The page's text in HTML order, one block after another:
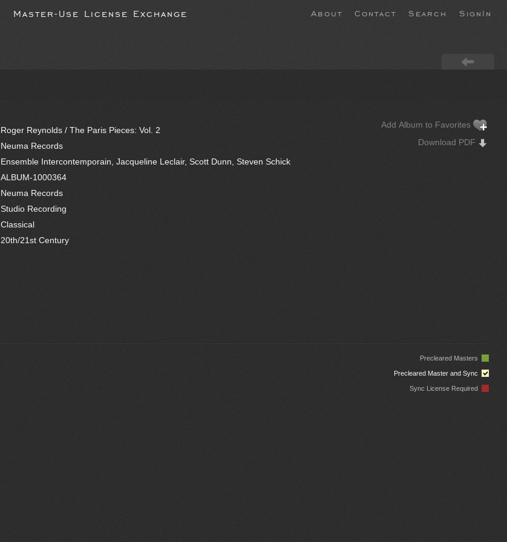
Master-Use License Exchange About Contact Search SignIn
Roger Reynolds / The Paris Pieces: Vol. 2
Neuma Records
Ensemble Intercontemporain, Jacqueline Leclair, Scott Dunn, Steven Schick
ALBUM-1000364
Neuma Records
Studio Recording
Classical
20th/21st Century
Add Album to Favorites
Download PDF
Precleared Masters
Precleared Master and Sync
Sync License Required